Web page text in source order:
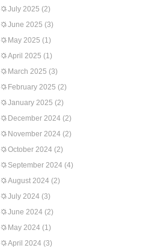
July 2025 (2)
June 2025 (3)
May 2025 (1)
April 2025 (1)
March 2025 (3)
February 2025 (2)
January 2025 (2)
December 2024 (2)
November 2024 (2)
October 2024 (2)
September 2024 (4)
August 2024 (2)
July 2024 (3)
June 2024 (2)
May 2024 (1)
April 2024 (3)